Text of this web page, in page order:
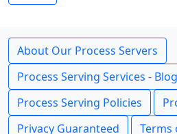
About Our Process Servers
Process Serving Services - Blog
Process Serving Policies
Privacy Guaranteed
Terms